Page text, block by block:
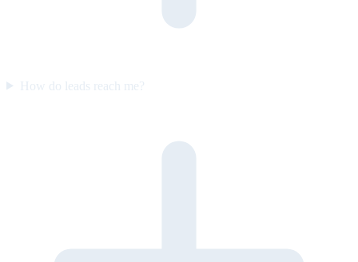
How do leads reach me?